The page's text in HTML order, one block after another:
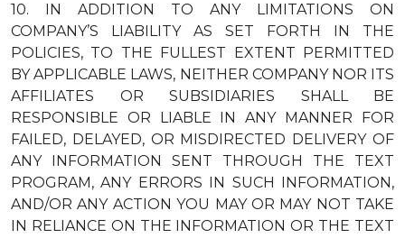
10.
IN ADDITION TO ANY LIMITATIONS ON
COMPANY’S LIABILITY AS SET FORTH IN THE
POLICIES, TO THE FULLEST EXTENT PERMITTED
BY APPLICABLE LAWS, NEITHER COMPANY NOR ITS
AFFILIATES OR SUBSIDIARIES SHALL BE
RESPONSIBLE OR LIABLE IN ANY MANNER FOR
FAILED, DELAYED, OR MISDIRECTED DELIVERY OF
ANY INFORMATION SENT THROUGH THE TEXT
PROGRAM, ANY ERRORS IN SUCH INFORMATION,
AND/OR ANY ACTION YOU MAY OR MAY NOT TAKE
IN RELIANCE ON THE INFORMATION OR THE TEXT